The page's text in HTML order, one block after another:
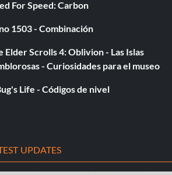
For Speed: Carbon
1503 - Combinación
Elder Scrolls 4: Oblivion - Las Islas
- Curiosidades para el museo
Life - Códigos de nivel
UPDATES